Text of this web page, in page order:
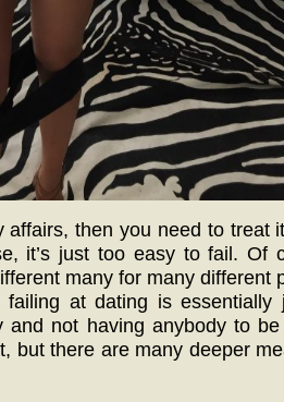
affairs, then you need to treat
it’s just too easy to fail. Of
many for many different
failing at dating is essentially
and not having anybody to
but there are many deeper